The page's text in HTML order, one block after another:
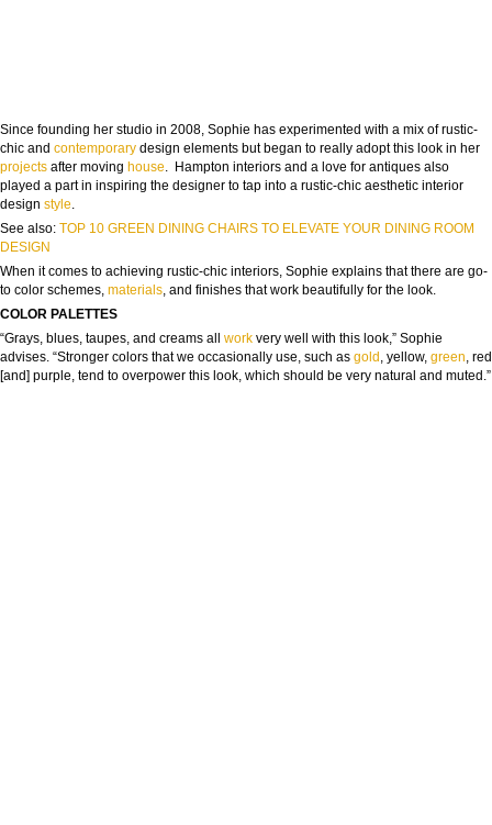
Since founding her studio in 2008, Sophie has experimented with a mix of rustic-
chic and contemporary design elements but began to really adopt this look in her
projects after moving house. Hampton interiors and a love for antiques also
played a part in inspiring the designer to tap into a rustic-chic aesthetic interior
design style.
See also: TOP 10 GREEN DINING CHAIRS TO ELEVATE YOUR DINING ROOM
DESIGN
When it comes to achieving rustic-chic interiors, Sophie explains that there are go-
to color schemes, materials, and finishes that work beautifully for the look.
COLOR PALETTES
“Grays, blues, taupes, and creams all work very well with this look,” Sophie
advises. “Stronger colors that we occasionally use, such as gold , yellow, green, red
[and] purple, tend to overpower this look, which should be very natural and muted.”